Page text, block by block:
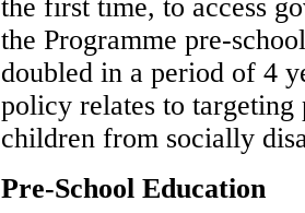
the first time, to access
the Programme pre-
doubled in a period of 4
policy relates to
children from socially
Pre-School Education